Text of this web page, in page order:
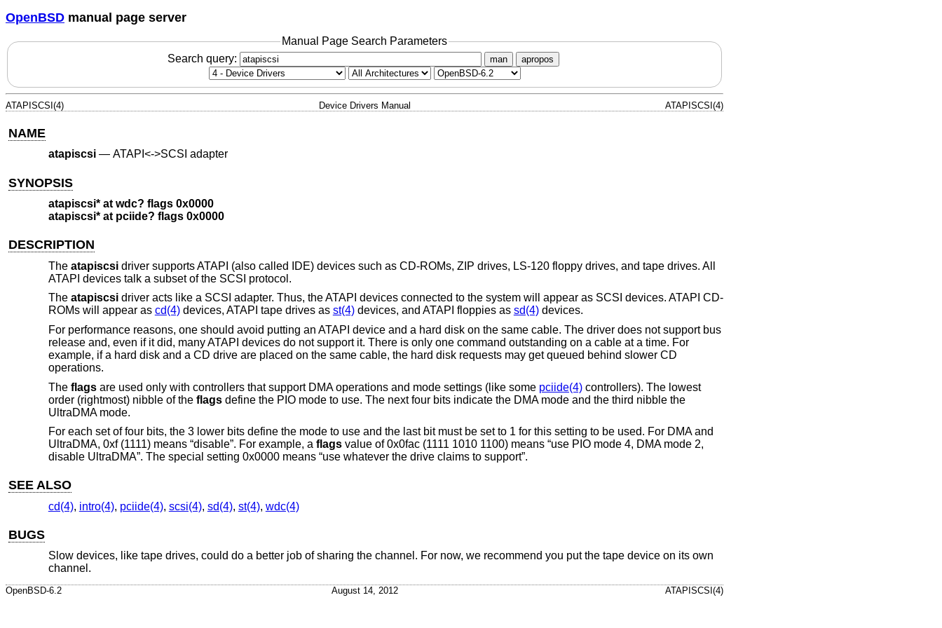
OpenBSD manual page server
Manual Page Search Parameters
Search query:
man apropos
ATAPISCSI(4) Device Drivers Manual ATAPISCSI(4)
NAME
atapiscsi— ATAPI<->SCSI adapter
SYNOPSIS
atapiscsi* at wdc? flags 0x0000
atapiscsi* at pciide? flags 0x0000
DESCRIPTION
The atapiscsidriver supports ATAPI (also called IDE) devices such as CD-ROMs, ZIP drives, LS-120 floppy drives, and tape drives. All
ATAPI devices talk a subset of the SCSI protocol.
The atapiscsidriver acts like a SCSI adapter. Thus, the ATAPI devices connected to the system will appear as SCSI devices. ATAPI CD-
ROMs will appear as cd(4)devices, ATAPI tape drives as st(4)devices, and ATAPI floppies as sd(4)devices.
For performance reasons, one should avoid putting an ATAPI device and a hard disk on the same cable. The driver does not support bus
release and, even if it did, many ATAPI devices do not support it. There is only one command outstanding on a cable at a time. For
example, if a hard disk and a CD drive are placed on the same cable, the hard disk requests may get queued behind slower CD
operations.
The flagsare used only with controllers that support DMA operations and mode settings (like some pciide(4)controllers). The lowest
order (rightmost) nibble of the flagsdefine the PIO mode to use. The next four bits indicate the DMA mode and the third nibble the
UltraDMA mode.
For each set of four bits, the 3 lower bits define the mode to use and the last bit must be set to 1 for this setting to be used. For DMA and
UltraDMA, 0xf (1111) means “disable”. For example, a flagsvalue of 0x0fac (1111 1010 1100) means “use PIO mode 4, DMA mode 2,
disable UltraDMA”. The special setting 0x0000 means “use whatever the drive claims to support”.
SEE ALSO
cd(4), intro(4), pciide(4), scsi(4), sd(4), st(4), wdc(4)
BUGS
Slow devices, like tape drives, could do a better job of sharing the channel. For now, we recommend you put the tape device on its own
channel.
OpenBSD-6.2 August 14, 2012 ATAPISCSI(4)